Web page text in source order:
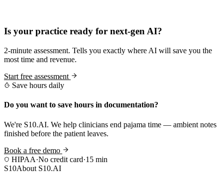
Is your practice ready for next-gen AI?
2-minute assessment. Tells you exactly where AI will save you the
most time and revenue.
Start free assessment
Save hours daily
Do you want to save hours in documentation?
We're S10.AI. We help clinicians end pajama time — ambient notes
finished before the patient leaves.
Book a free demo
HIPAA·No credit card·15 min
S10About S10.AI